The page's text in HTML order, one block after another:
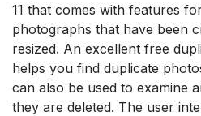
11 that comes with features
photographs that have been
resized. An excellent free
helps you find duplicate
can also be used to examine
they are deleted. The user